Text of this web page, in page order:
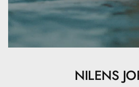
NILENS